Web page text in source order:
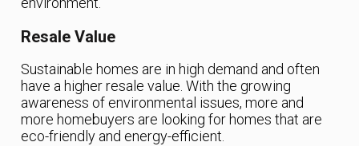
Resale Value
Sustainable homes are in high demand and often
have a higher resale value. With the growing
awareness of environmental issues, more and
more homebuyers are looking for homes that are
eco-friendly and energy-efficient.